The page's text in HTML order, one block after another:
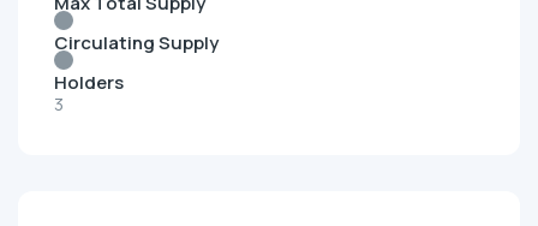
Circulating Supply
Holders
3